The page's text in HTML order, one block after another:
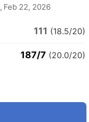
, Feb 22, 2026
111 (18.5/20)
187/7 (20.0/20)